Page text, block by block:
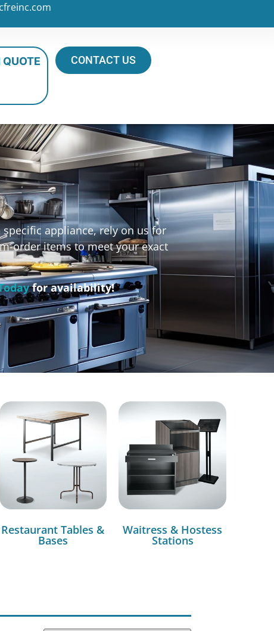
CONTACT US
appliance, rely on us for
order items to meet your exact
for availability!
Restaurant Tables &
Bases
Waitress & Hostess
Stations